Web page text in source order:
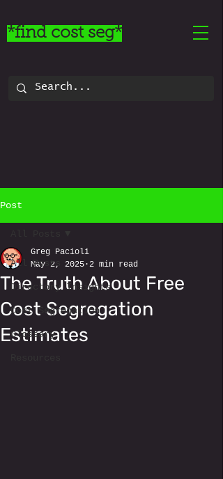
*find cost seg*
Post
All Posts
Directory Insights
Cost Segregation
Glossary
The Truth About Free
Cost Segregation
Estimates
Greg Pacioli
May 2, 2025 2 min read